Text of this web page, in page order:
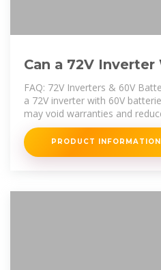
Can a 72V
Battery Key
FAQ: 72V Inverters & 60V
a 72V inverter with 60V
may void warranties and
PRODUCT INFORMATION